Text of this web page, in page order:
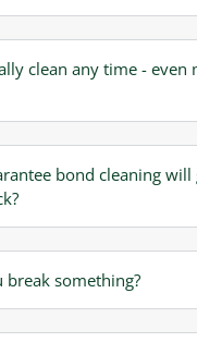
clean any time - even
bond cleaning will
break something?